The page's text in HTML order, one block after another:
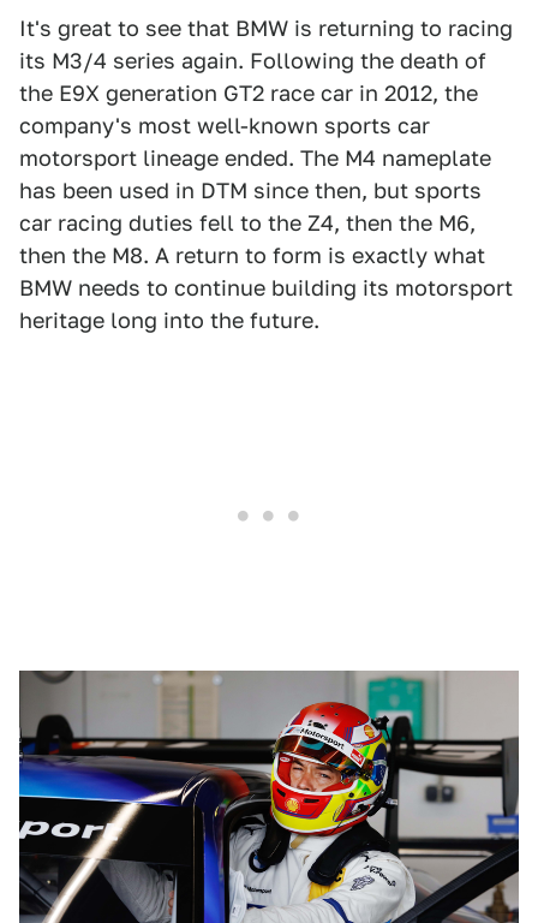
It's great to see that BMW is returning to racing
its M3/4 series again. Following the death of
the E9X generation GT2 race car in 2012, the
company's most well-known sports car
motorsport lineage ended. The M4 nameplate
has been used in DTM since then, but sports
car racing duties fell to the Z4, then the M6,
then the M8. A return to form is exactly what
BMW needs to continue building its motorsport
heritage long into the future.